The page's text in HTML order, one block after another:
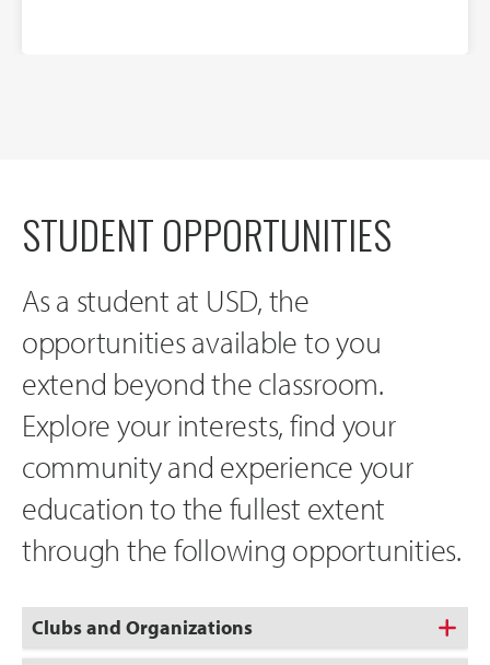
STUDENT OPPORTUNITIES
As a student at USD, the
opportunities available to you
extend beyond the classroom.
Explore your interests, find your
community and experience your
education to the fullest extent
through the following opportunities.
Clubs and Organizations